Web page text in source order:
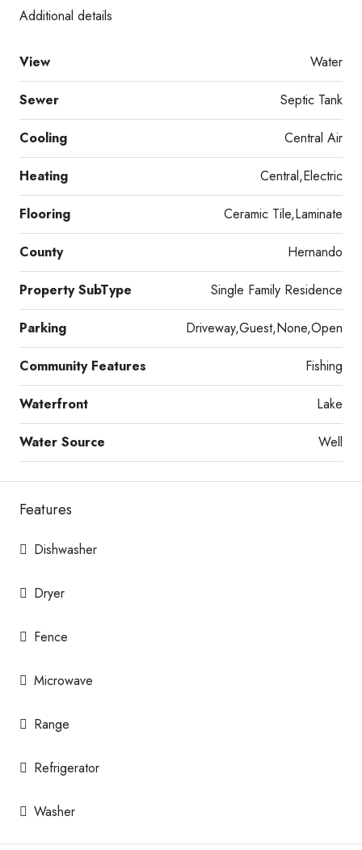
Additional details
View Water
Sewer Septic Tank
Cooling Central Air
Heating Central,Electric
Flooring Ceramic Tile,Laminate
County Hernando
Property SubType Single Family Residence
Parking Driveway,Guest,None,Open
Community Features Fishing
Waterfront Lake
Water Source Well
Features
Dishwasher
Dryer
Fence
Microwave
Range
Refrigerator
Washer